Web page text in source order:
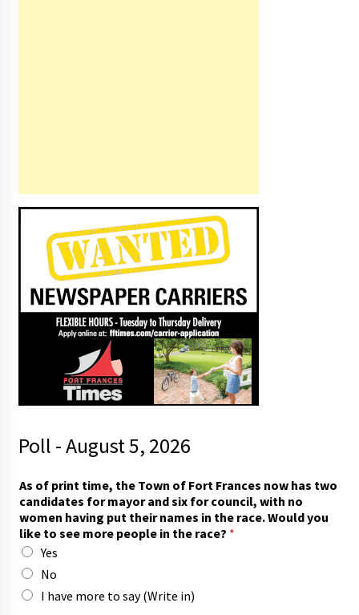
Poll - August 5, 2026
i
n
h
a
v
n
g
As of print time, the Town of Fort Frances now has two
candidates for mayor and six for council, with no
women having put their names in the race. Would you
like to see more people in the race? *
Yes
No
I have more to say (Write in)